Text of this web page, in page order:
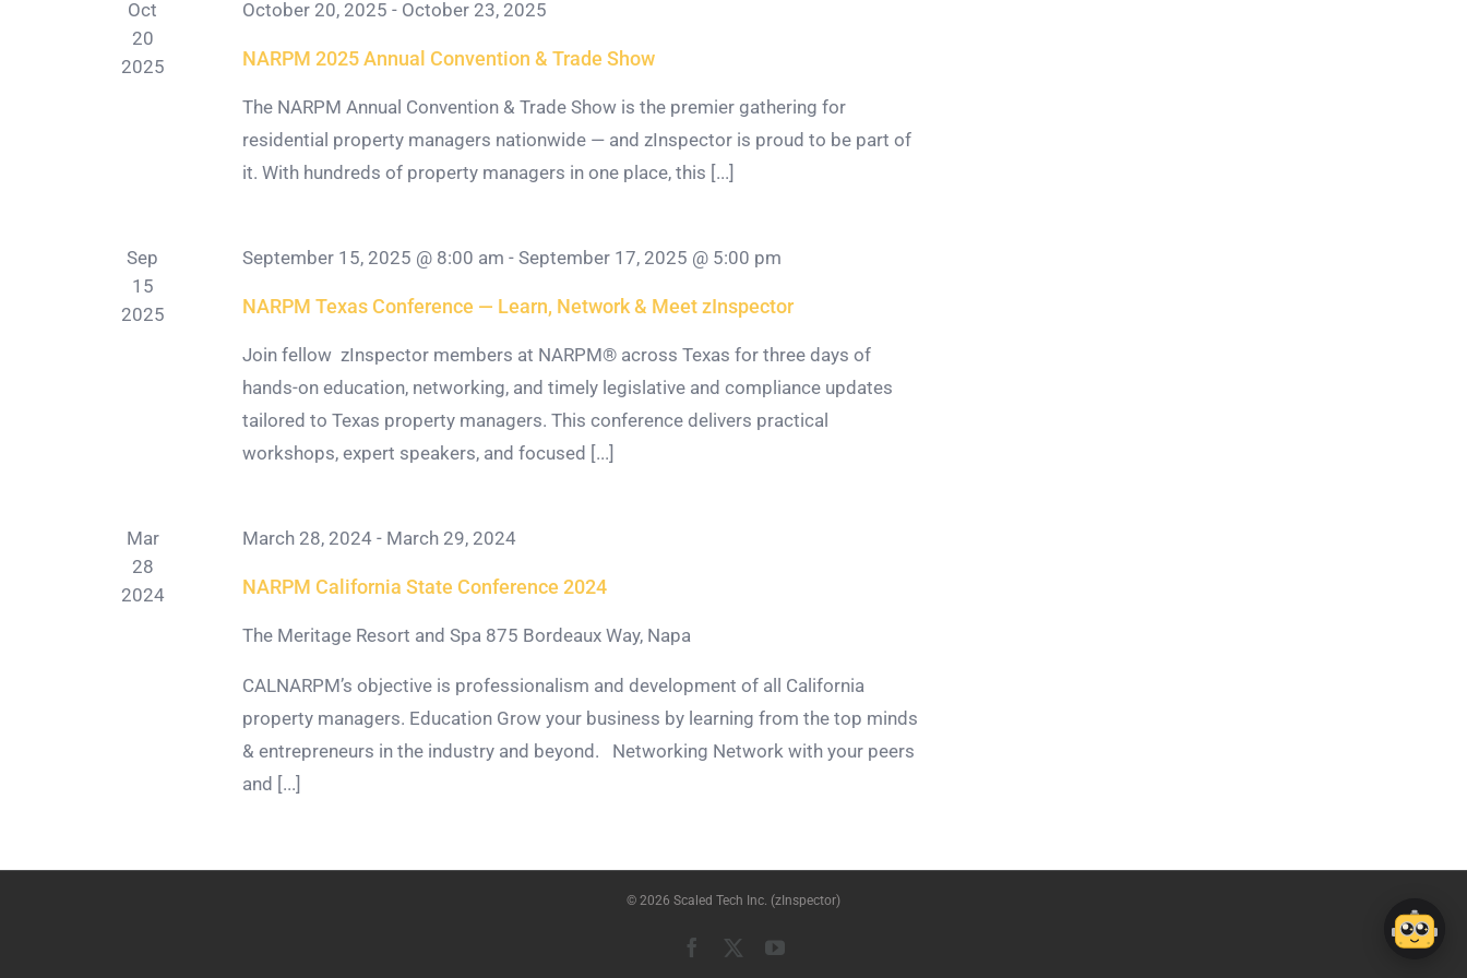
Oct
20
2025
October 20, 2025 - October 23, 2025
NARPM 2025 Annual Convention & Trade Show
The NARPM Annual Convention & Trade Show is the premier gathering for
residential property managers nationwide — and zInspector is proud to be part of
it. With hundreds of property managers in one place, this [...]
Sep
15
2025
September 15, 2025 @ 8:00 am -September 17, 2025 @ 5:00 pm
NARPM Texas Conference — Learn, Network & Meet zInspector
Join fellow zInspector members at NARPM® across Texas for three days of
hands-on education, networking, and timely legislative and compliance updates
tailored to Texas property managers. This conference delivers practical
workshops, expert speakers, and focused [...]
Mar
28
2024
March 28, 2024 - March 29, 2024
NARPM California State Conference 2024
The Meritage Resort and Spa 875 Bordeaux Way, Napa
CALNARPM’s objective is professionalism and development of all California
property managers. Education Grow your business by learning from the top minds
& entrepreneurs in the industry and beyond. Networking Network with your peers
and [...]
© 2026 Scaled Tech Inc. (zInspector)
Facebook YouTube